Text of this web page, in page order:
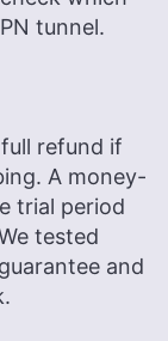
tunnel.
refund if
A money-
trial period
tested
and